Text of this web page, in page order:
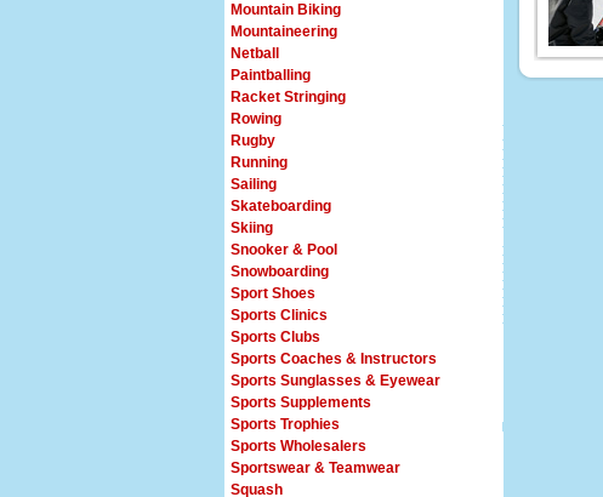
Mountain Biking
Mountaineering
Netball
Paintballing
Racket Stringing
Rowing
Rugby
Running
Sailing
Skateboarding
Skiing
Snooker & Pool
Snowboarding
Sport Shoes
Sports Clinics
Sports Clubs
Sports Coaches & Instructors
Sports Sunglasses & Eyewear
Sports Supplements
Sports Trophies
Sports Wholesalers
Sportswear & Teamwear
Squash